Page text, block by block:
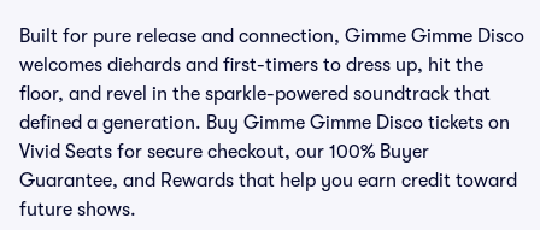
Built for pure release and connection, Gimme Gimme Disco
welcomes diehards and first-timers to dress up, hit the
floor, and revel in the sparkle-powered soundtrack that
defined a generation. Buy Gimme Gimme Disco tickets on
Vivid Seats for secure checkout, our 100% Buyer
Guarantee, and Rewards that help you earn credit toward
future shows.